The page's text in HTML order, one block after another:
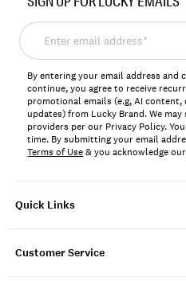
Quick Links
Customer Service
Enter
email
address*
By entering your email address and
continue, you agree to receive
promotional emails (e.g, AI
updates) from Lucky Brand. We
providers per our Privacy Policy.
time. By submitting your email
Terms of Use& you acknowledge our